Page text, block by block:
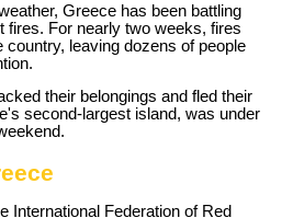
Greece has been battling
fires. For nearly two weeks, fires
country, leaving dozens of people
their belongings and fled their
second-largest island, was under
International Federation of Red